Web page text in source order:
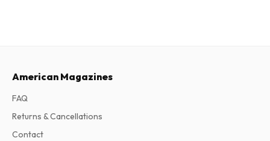
American Magazines
FAQ
Returns & Cancellations
Contact